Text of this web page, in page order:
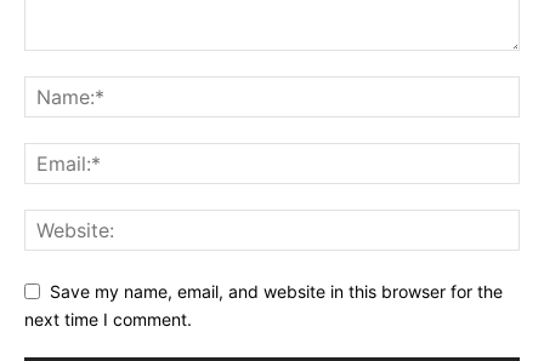
Save my name, email, and website in this browser for the
next time I comment.